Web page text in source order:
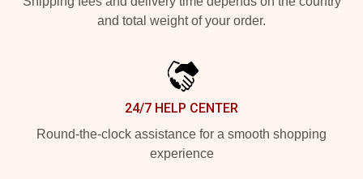
and total weight of your order.
24/7 HELP CENTER
Round-the-clock assistance for a smooth shopping
experience